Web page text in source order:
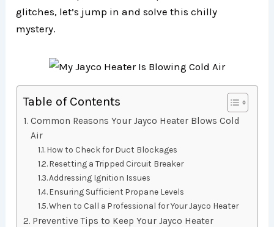
glitches, let’s jump in and solve this chilly
mystery.
Table of Contents
Common Reasons Your Jayco Heater Blows Cold
Air
How to Check for Duct Blockages
Resetting a Tripped Circuit Breaker
Addressing Ignition Issues
Ensuring Sufficient Propane Levels
When to Call a Professional for Your Jayco Heater
Preventive Tips to Keep Your Jayco Heater